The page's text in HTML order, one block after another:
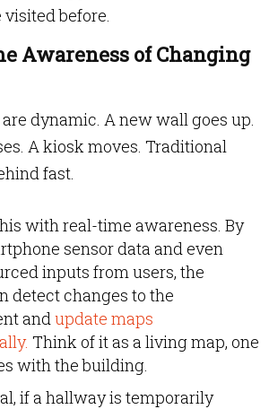
visited before.
Awareness of Changing
dynamic. A new wall goes up.
A kiosk moves. Traditional
fast.
with real-time awareness. By
sensor data and even
inputs from users, the
detect changes to the
andupdate maps
Think of it as a living map, one
with the building.
if a hallway is temporarily